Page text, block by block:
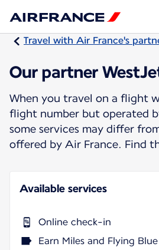
Travel with Air France's
Our partner
When you travel on a flight
flight number but operated
some services may differ
offered by Air France. Find
Available services
Online check-in
Earn Miles and Flying